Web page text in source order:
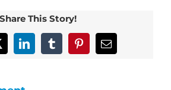
Share This Story!
LinkedInTumblrPinterestEmail